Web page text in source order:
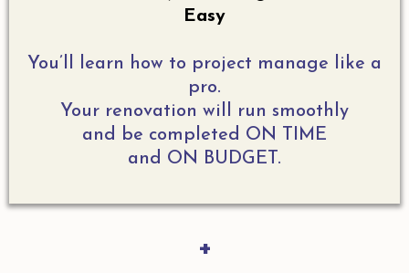
Easy
You’ll learn how to project manage like a
pro.
Your renovation will run smoothly
and be completed ON TIME
and ON BUDGET.
+